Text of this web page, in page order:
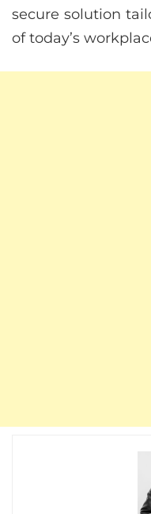
secure solution
of today’s